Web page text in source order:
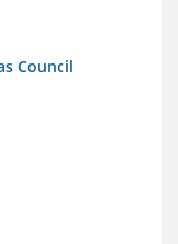
Council